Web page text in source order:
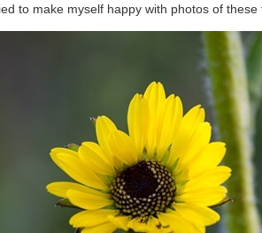
to make myself happy with photos of these